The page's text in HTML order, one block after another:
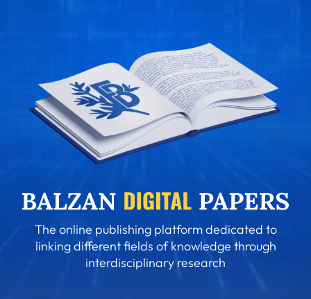
The online publishing platform dedicated to
linking different fields of knowledge through
interdisciplinary research